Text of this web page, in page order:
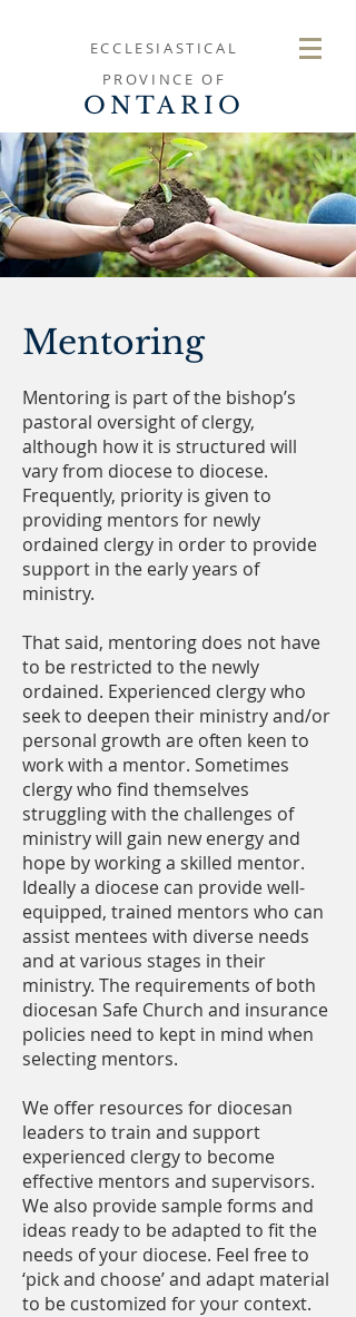
ECCLESIASTICAL
PROVINCE OF
ONTARIO
Mentoring
Mentoring is part of the bishop’s
pastoral oversight of clergy,
although how it is structured will
vary from diocese to diocese.
Frequently, priority is given to
providing mentors for newly
ordained clergy in order to provide
support in the early years of
ministry.
That said, mentoring does not have
to be restricted to the newly
ordained. Experienced clergy who
seek to deepen their ministry and/or
personal growth are often keen to
work with a mentor. Sometimes
clergy who find themselves
struggling with the challenges of
ministry will gain new energy and
hope by working a skilled mentor.
Ideally a diocese can provide well-
equipped, trained mentors who can
assist mentees with diverse needs
and at various stages in their
ministry. The requirements of both
diocesan Safe Church and insurance
policies need to kept in mind when
selecting mentors.
We offer resources for diocesan
leaders to train and support
experienced clergy to become
effective mentors and supervisors.
We also provide sample forms and
ideas ready to be adapted to fit the
needs of your diocese. Feel free to
‘pick and choose’ and adapt material
to be customized for your context.